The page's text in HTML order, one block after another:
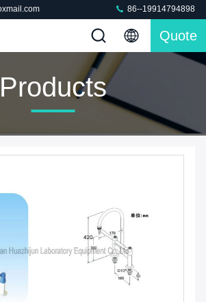
86--19914794898
Quote
Products